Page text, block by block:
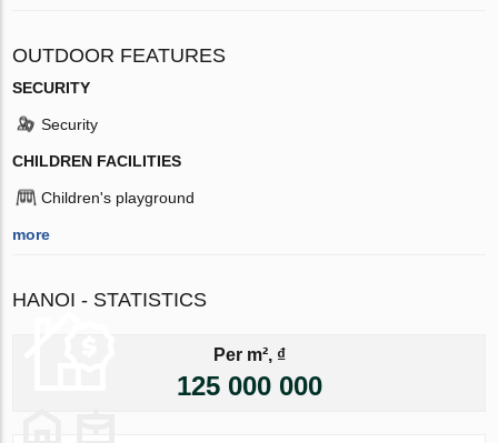
OUTDOOR FEATURES
SECURITY
Security
CHILDREN FACILITIES
Children's playground
more
HANOI - STATISTICS
Per m², ₫
125 000 000